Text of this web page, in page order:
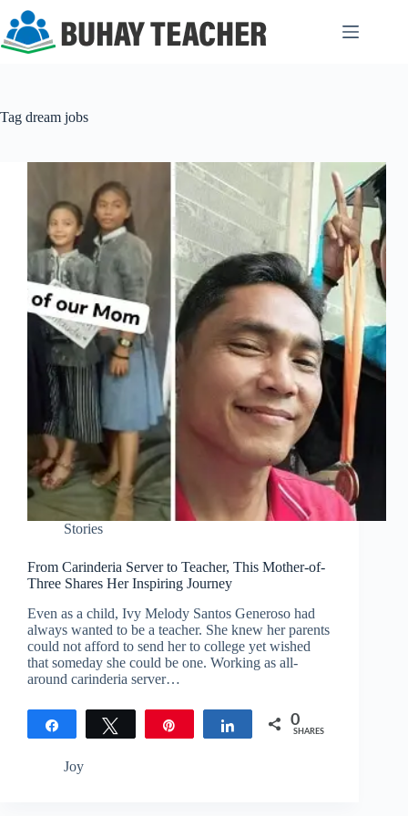
content
Tag dream jobs
Stories
From Carinderia Server to Teacher, This Mother-of-
Three Shares Her Inspiring Journey
Even as a child, Ivy Melody Santos Generoso had
always wanted to be a teacher. She knew her parents
could not afford to send her to college yet wished
that someday she could be one. Working as all-
around carinderia server…
Tweet Share 0
SHARES
Joy